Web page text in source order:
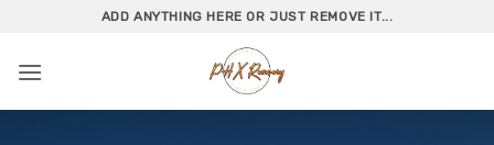
content
ADD ANYTHING HERE OR JUST REMOVE IT...